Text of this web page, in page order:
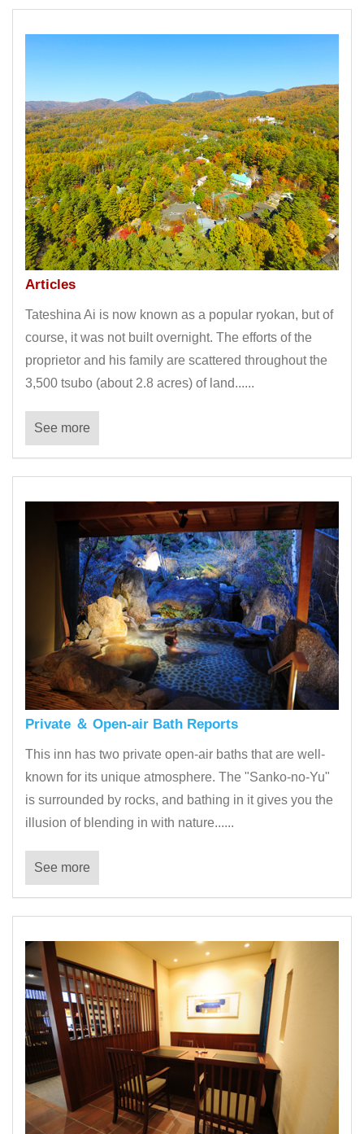
Articles
Tateshina Ai is now known as a popular ryokan, but of
course, it was not built overnight. The efforts of the
proprietor and his family are scattered throughout the
3,500 tsubo (about 2.8 acres) of land......
See more
Private ＆ Open-air Bath Reports
This inn has two private open-air baths that are well-
known for its unique atmosphere. The "Sanko-no-Yu"
is surrounded by rocks, and bathing in it gives you the
illusion of blending in with nature......
See more